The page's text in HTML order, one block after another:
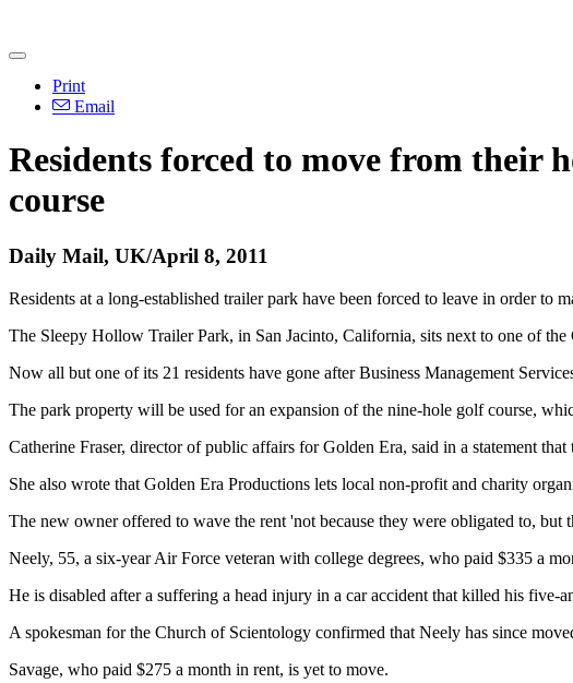
Print
Email
Residents forced to move from their
course
Daily Mail, UK/April 8, 2011
Residents at a long-established trailer park have been forced to leave in order to
The Sleepy Hollow Trailer Park, in San Jacinto, California, sits next to one of
Now all but one of its 21 residents have gone after Business Management
The park property will be used for an expansion of the nine-hole golf course,
Catherine Fraser, director of public affairs for Golden Era, said in a statement
She also wrote that Golden Era Productions lets local non-profit and charity
The new owner offered to wave the rent 'not because they were obligated to,
Neely, 55, a six-year Air Force veteran with college degrees, who paid $335 a
He is disabled after a suffering a head injury in a car accident that killed his five-
A spokesman for the Church of Scientology confirmed that Neely has since
Savage, who paid $275 a month in rent, is yet to move.